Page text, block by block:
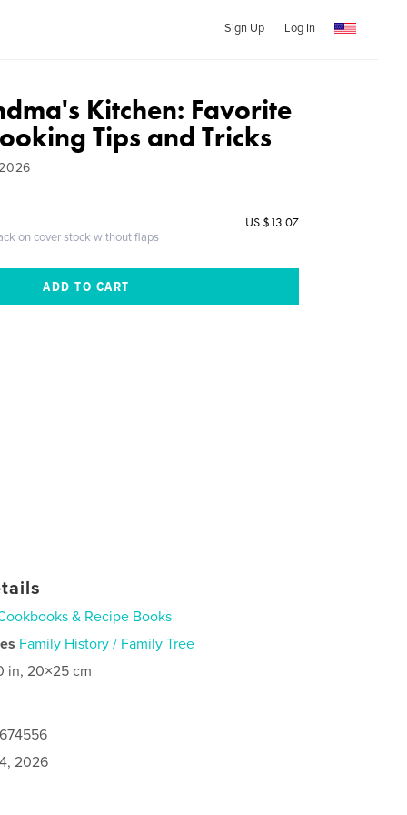
Sign Up Log In
Kitchen: Favorite
Tips and Tricks
on cover stock without flaps
US $13.07
& Recipe Books
Family History / Family Tree
in, 20×25 cm
2026